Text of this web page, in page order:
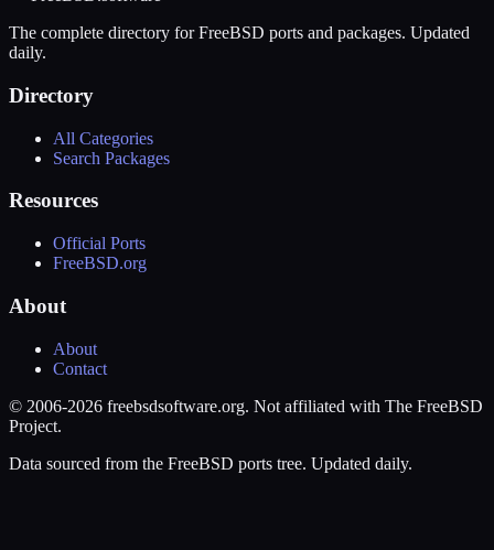
The complete directory for FreeBSD ports and packages. Updated
daily.
Directory
All Categories
Search Packages
Resources
Official Ports
FreeBSD.org
About
About
Contact
© 2006-2026 freebsdsoftware.org. Not affiliated with The FreeBSD
Project.
Data sourced from the FreeBSD ports tree. Updated daily.